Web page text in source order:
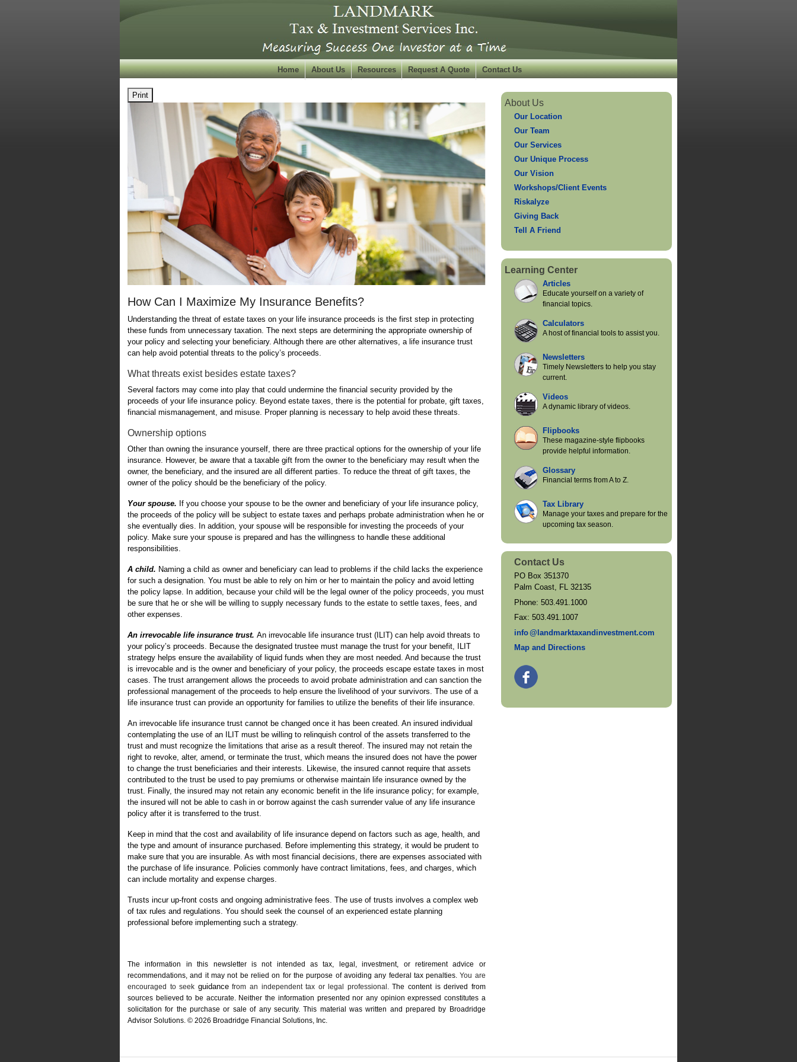
Home About Us Resources Request A Quote Contact Us
Print
How Can I Maximize My Insurance Benefits?
Understanding the threat of estate taxes on your life insurance proceeds is the first step in protecting
these funds from unnecessary taxation. The next steps are determining the appropriate ownership of
your policy and selecting your beneficiary. Although there are other alternatives, a life insurance trust
can help avoid potential threats to the policy’s proceeds.
What threats exist besides estate taxes?
Several factors may come into play that could undermine the financial security provided by the
proceeds of your life insurance policy. Beyond estate taxes, there is the potential for probate, gift taxes,
financial mismanagement, and misuse. Proper planning is necessary to help avoid these threats.
Ownership options
Other than owning the insurance yourself, there are three practical options for the ownership of your life
insurance. However, be aware that a taxable gift from the owner to the beneficiary may result when the
owner, the beneficiary, and the insured are all different parties. To reduce the threat of gift taxes, the
owner of the policy should be the beneficiary of the policy.
Your spouse. If you choose your spouse to be the owner and beneficiary of your life insurance policy,
the proceeds of the policy will be subject to estate taxes and perhaps probate administration when he or
she eventually dies. In addition, your spouse will be responsible for investing the proceeds of your
policy. Make sure your spouse is prepared and has the willingness to handle these additional
responsibilities.
A child. Naming a child as owner and beneficiary can lead to problems if the child lacks the experience
for such a designation. You must be able to rely on him or her to maintain the policy and avoid letting
the policy lapse. In addition, because your child will be the legal owner of the policy proceeds, you must
be sure that he or she will be willing to supply necessary funds to the estate to settle taxes, fees, and
other expenses.
An irrevocable life insurance trust. An irrevocable life insurance trust (ILIT) can help avoid threats to
your policy’s proceeds. Because the designated trustee must manage the trust for your benefit, ILIT
strategy helps ensure the availability of liquid funds when they are most needed. And because the trust
is irrevocable and is the owner and beneficiary of your policy, the proceeds escape estate taxes in most
cases. The trust arrangement allows the proceeds to avoid probate administration and can sanction the
professional management of the proceeds to help ensure the livelihood of your survivors. The use of a
life insurance trust can provide an opportunity for families to utilize the benefits of their life insurance.
An irrevocable life insurance trust cannot be changed once it has been created. An insured individual
contemplating the use of an ILIT must be willing to relinquish control of the assets transferred to the
trust and must recognize the limitations that arise as a result thereof. The insured may not retain the
right to revoke, alter, amend, or terminate the trust, which means the insured does not have the power
to change the trust beneficiaries and their interests. Likewise, the insured cannot require that assets
contributed to the trust be used to pay premiums or otherwise maintain life insurance owned by the
trust. Finally, the insured may not retain any economic benefit in the life insurance policy; for example,
the insured will not be able to cash in or borrow against the cash surrender value of any life insurance
policy after it is transferred to the trust.
Keep in mind that the cost and availability of life insurance depend on factors such as age, health, and
the type and amount of insurance purchased. Before implementing this strategy, it would be prudent to
make sure that you are insurable. As with most financial decisions, there are expenses associated with
the purchase of life insurance. Policies commonly have contract limitations, fees, and charges, which
can include mortality and expense charges.
Trusts incur up-front costs and ongoing administrative fees. The use of trusts involves a complex web
of tax rules and regulations. You should seek the counsel of an experienced estate planning
professional before implementing such a strategy.
The information in this newsletter is not intended as tax, legal, investment, or retirement advice or
recommendations, and it may not be relied on for the ­purpose of ­avoiding any ­federal tax penalties.You are
encouraged to seek guidancefrom an independent tax or legal professional.The content is derived from
sources believed to be accurate. Neither the information presented nor any opinion expressed constitutes a
solicitation for the ­purchase or sale of any security. This material was written and prepared by Broadridge
Advisor Solutions. © 2026 Broadridge Financial Solutions, Inc.
About Us
Our Location
Our Team
Our Services
Our Unique Process
Our Vision
Workshops/Client Events
Riskalyze
Giving Back
Tell A Friend
Learning Center
Articles
Educate yourself on a variety of
financial topics.
Calculators
A host of financial tools to assist you.
Newsletters
Timely Newsletters to help you stay
current.
Videos
A dynamic library of videos.
Flipbooks
These magazine-style flipbooks
provide helpful information.
Glossary
Financial terms from A to Z.
Tax Library
Manage your taxes and prepare for the
upcoming tax season.
Contact Us
PO Box 351370
Palm Coast, FL 32135
Phone:503.491.1000
Fax:503.491.1007
info@landmarktaxandinvestment.com
Map and Directions